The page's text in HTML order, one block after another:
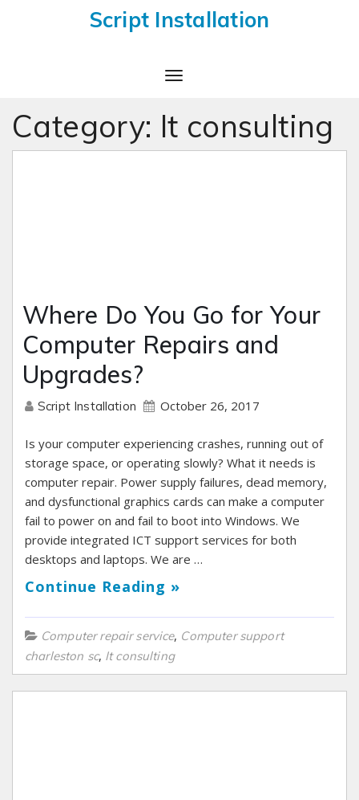
Script Installation
Toggle
Category: It consulting
Where Do You Go for Your
Computer Repairs and
Upgrades?
Script Installation October 26, 2017
Is your computer experiencing crashes, running out of
storage space, or operating slowly? What it needs is
computer repair. Power supply failures, dead memory,
and dysfunctional graphics cards can make a computer
fail to power on and fail to boot into Windows. We
provide integrated ICT support services for both
desktops and laptops. We are …
Continue Reading »
Computer repair service, Computer support
charleston sc, It consulting